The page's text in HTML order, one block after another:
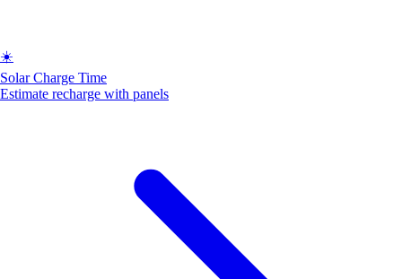
☀️
Solar Charge Time
Estimate recharge with panels